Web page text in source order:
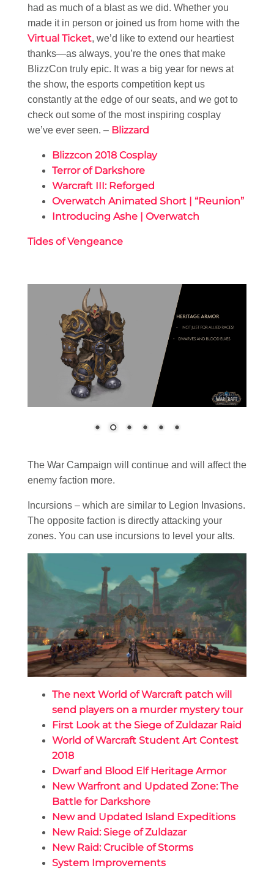
had as much of a blast as we did. Whether you
made it in person or joined us from home with the
Virtual Ticket, we’d like to extend our heartiest
thanks—as always, you’re the ones that make
BlizzCon truly epic. It was a big year for news at
the show, the esports competition kept us
constantly at the edge of our seats, and we got to
check out some of the most inspiring cosplay
we’ve ever seen. – Blizzard
Blizzcon 2018 Cosplay
Terror of Darkshore
Warcraft III: Reforged
Overwatch Animated Short | “Reunion”
Introducing Ashe | Overwatch
Tides of Vengeance
The War Campaign will continue and will affect the
enemy faction more.
Incursions – which are similar to Legion Invasions.
The opposite faction is directly attacking your
zones. You can use incursions to level your alts.
The next World of Warcraft patch will
send players on a murder mystery tour
First Look at the Siege of Zuldazar Raid
World of Warcraft Student Art Contest
2018
Dwarf and Blood Elf Heritage Armor
New Warfront and Updated Zone: The
Battle for Darkshore
New and Updated Island Expeditions
New Raid: Siege of Zuldazar
New Raid: Crucible of Storms
System Improvements